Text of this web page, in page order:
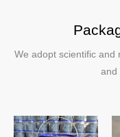
We adopt scientific and
and